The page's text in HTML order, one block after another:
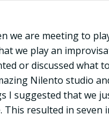
we are meeting to
we play an
or discussed what
Nilento studio
I suggested that we
This resulted in seven